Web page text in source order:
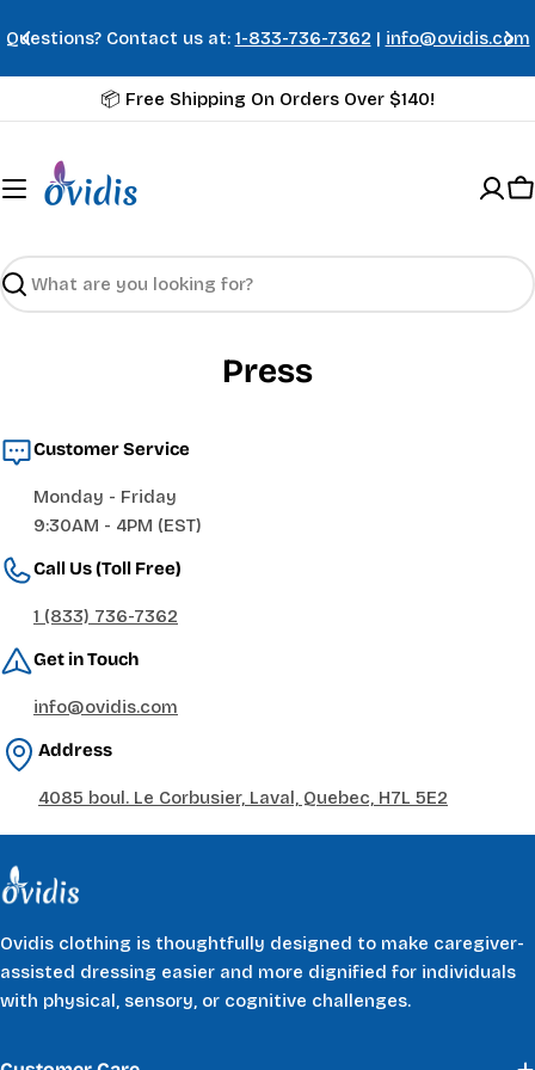
toQuestions? Contact us at: 1-833-736-7362 | info@ovidis.com
📦 Free Shipping On Orders Over $140!
Search
Press
Customer Service
Monday - Friday
9:30AM - 4PM (EST)
Call Us (Toll Free)
1 (833) 736-7362
Get in Touch
info@ovidis.com
Address
4085 boul. Le Corbusier, Laval, Quebec, H7L 5E2
Ovidis clothing is thoughtfully designed to make caregiver-
assisted dressing easier and more dignified for individuals
with physical, sensory, or cognitive challenges.